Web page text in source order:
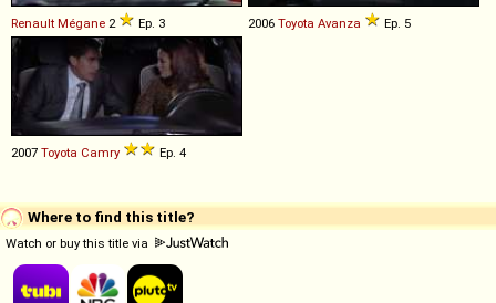
Renault Mégane 2 Ep. 3 2006 Toyota Avanza Ep. 5
2007 Toyota Camry Ep. 4
Where to find this title?
Watch or buy this title via